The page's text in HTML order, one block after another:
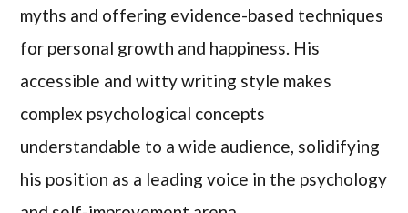
myths and offering evidence-based techniques
for personal growth and happiness. His
accessible and witty writing style makes
complex psychological concepts
understandable to a wide audience, solidifying
his position as a leading voice in the psychology